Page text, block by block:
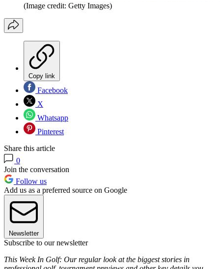
(Image credit: Getty Images)
Copy link
Facebook
X
Whatsapp
Pinterest
Share this article
0
Join the conversation
Follow us
Add us as a preferred source on Google
Newsletter
Subscribe to our newsletter
This Week In Golf: Our regular look at the biggest stories in